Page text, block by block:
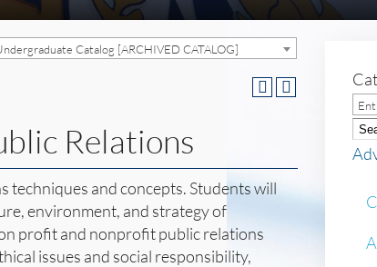
Catalog [ARCHIVED CATALOG]
Relations
techniques and concepts. Students will
environment, and strategy of
profit and nonprofit public relations
issues and social responsibility,